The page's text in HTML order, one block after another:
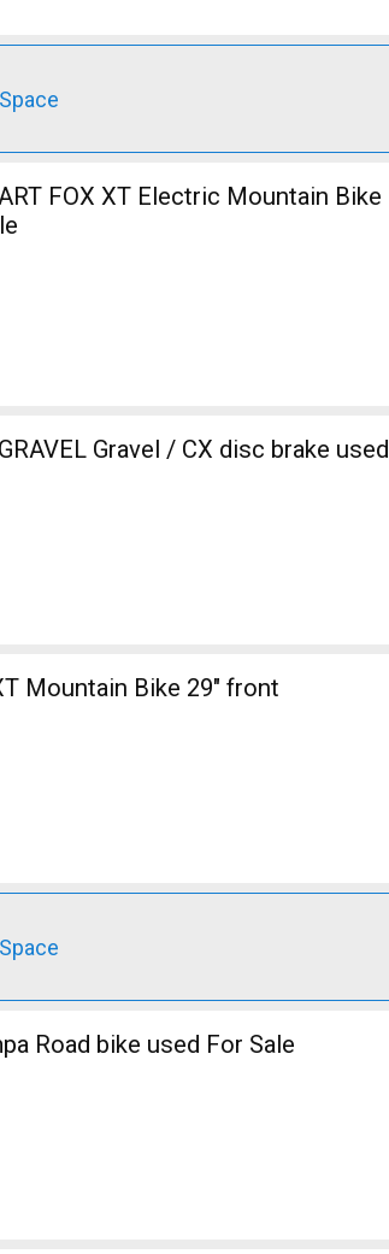
FOX XT Electric Mountain Bike
Gravel / CX disc brake used
Mountain Bike 29" front
Road bike used For Sale